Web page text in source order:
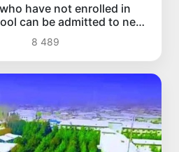
have not enrolled in
can be admitted to new
exams
8 489